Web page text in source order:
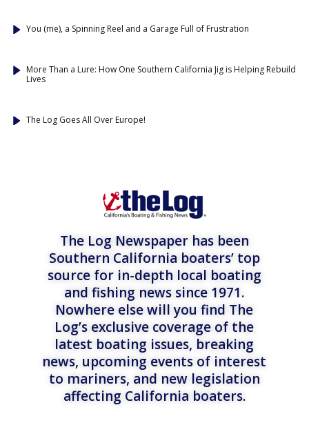
You (me), a Spinning Reel and a Garage Full of Frustration
More Than a Lure: How One Southern California Jig is Helping Rebuild
Lives
The Log Goes All Over Europe!
The Log Newspaper has been
Southern California boaters’ top
source for in-depth local boating
and fishing news since 1971.
Nowhere else will you find The
Log’s exclusive coverage of the
latest boating issues, breaking
news, upcoming events of interest
to mariners, and new legislation
affecting California boaters.